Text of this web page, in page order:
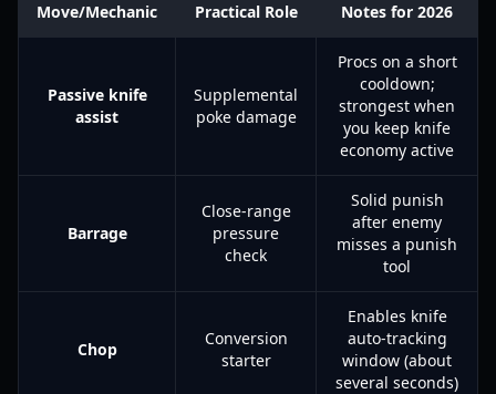
Move/Mechanic Practical Role Notes for 2026
Passive knife
assist
Supplemental
poke damage
Procs on a short
cooldown;
strongest when
you keep knife
economy active
Barrage
Close-range
pressure
check
Solid punish
after enemy
misses a punish
tool
Chop
Conversion
starter
Enables knife
auto-tracking
window (about
several seconds)